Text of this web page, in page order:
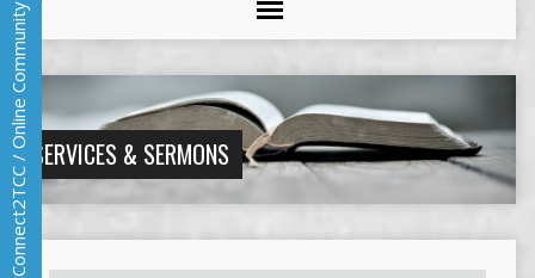
SERVICES & SERMONS
Connect2TCC / Online Community